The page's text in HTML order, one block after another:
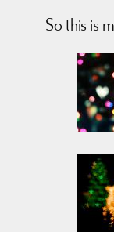
So this is